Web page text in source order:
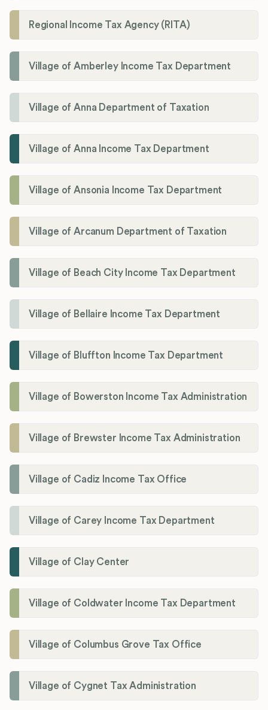
Regional Income Tax Agency (RITA)
Village of Amberley Income Tax Department
Village of Anna Department of Taxation
Village of Anna Income Tax Department
Village of Ansonia Income Tax Department
Village of Arcanum Department of Taxation
Village of Beach City Income Tax Department
Village of Bellaire Income Tax Department
Village of Bluffton Income Tax Department
Village of Bowerston Income Tax Administration
Village of Brewster Income Tax Administration
Village of Cadiz Income Tax Office
Village of Carey Income Tax Department
Village of Clay Center
Village of Coldwater Income Tax Department
Village of Columbus Grove Tax Office
Village of Cygnet Tax Administration